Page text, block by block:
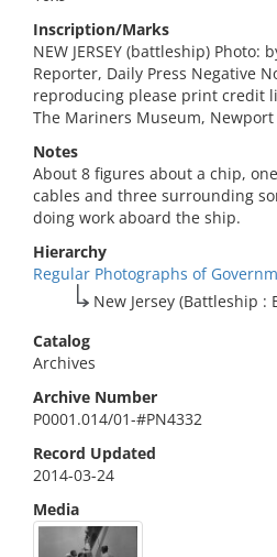
Inscription/Marks
NEW JERSEY (battleship) Photo:
Reporter, Daily Press Negative
reproducing please print credit
The Mariners Museum, Newport
Notes
About 8 figures about a chip,
cables and three surrounding
doing work aboard the ship.
Hierarchy
Regular Photographs of
New Jersey (Battleship :
Catalog
Archives
Archive Number
P0001.014/01-#PN4332
Record Updated
2014-03-24
Media